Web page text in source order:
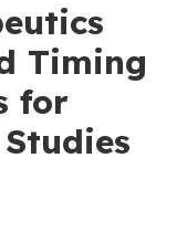
Timing
for